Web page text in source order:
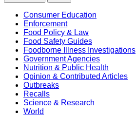
Consumer Education
Enforcement
Food Policy & Law
Food Safety Guides
Foodborne Illness Investigations
Government Agencies
Nutrition & Public Health
Opinion & Contributed Articles
Outbreaks
Recalls
Science & Research
World